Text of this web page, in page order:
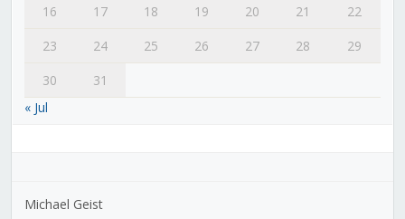
16
17 18 19 20 21
22
23
24 25 26 27 28
29
30
31
« Jul
Michael Geist